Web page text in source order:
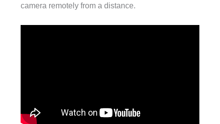
camera remotely from a distance.